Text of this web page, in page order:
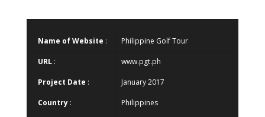
Name of Website : Philippine Golf Tour
URL : www.pgt.ph
Project Date : January 2017
Country : Philippines